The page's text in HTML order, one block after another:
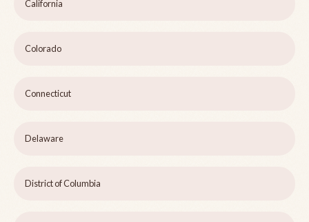
California
Colorado
Connecticut
Delaware
District of Columbia